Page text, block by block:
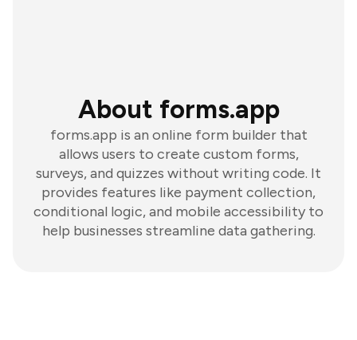
About forms.app
forms.app is an online form builder that
allows users to create custom forms,
surveys, and quizzes without writing code. It
provides features like payment collection,
conditional logic, and mobile accessibility to
help businesses streamline data gathering.